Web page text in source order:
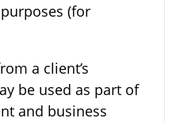
(for
a client’s
be used as part of
and business